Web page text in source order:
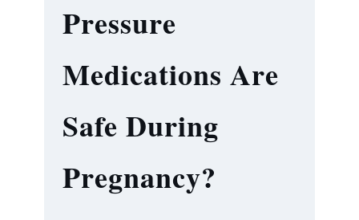
Pressure
Medications Are
Safe During
Pregnancy?